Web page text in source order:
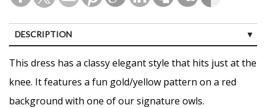
DESCRIPTION
This dress has a classy elegant style that hits just at the
knee. It features a fun gold/yellow pattern on a red
background with one of our signature owls.